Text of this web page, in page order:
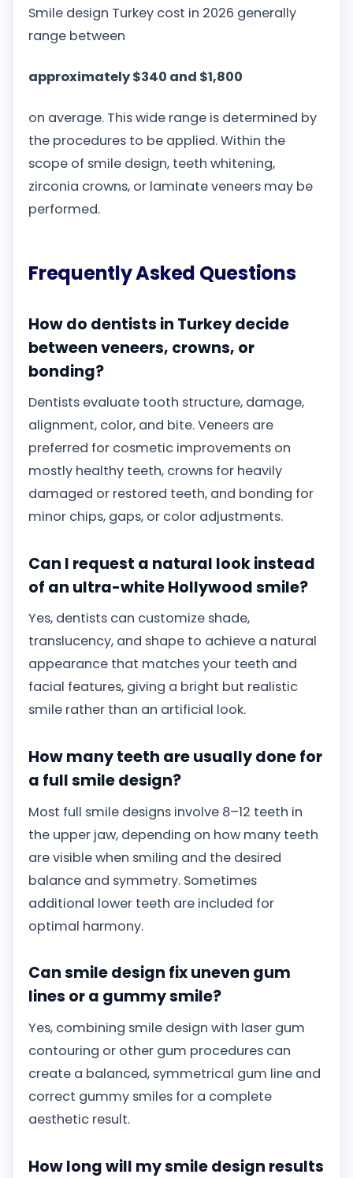
Smile design Turkey cost in 2026 generally
range between
approximately $340 and $1,800
on average. This wide range is determined by
the procedures to be applied. Within the
scope of smile design, teeth whitening,
zirconia crowns, or laminate veneers may be
performed.
Frequently Asked Questions
How do dentists in Turkey decide
between veneers, crowns, or
bonding?
Dentists evaluate tooth structure, damage,
alignment, color, and bite. Veneers are
preferred for cosmetic improvements on
mostly healthy teeth, crowns for heavily
damaged or restored teeth, and bonding for
minor chips, gaps, or color adjustments.
Can I request a natural look instead
of an ultra-white Hollywood smile?
Yes, dentists can customize shade,
translucency, and shape to achieve a natural
appearance that matches your teeth and
facial features, giving a bright but realistic
smile rather than an artificial look.
How many teeth are usually done for
a full smile design?
Most full smile designs involve 8–12 teeth in
the upper jaw, depending on how many teeth
are visible when smiling and the desired
balance and symmetry. Sometimes
additional lower teeth are included for
optimal harmony.
Can smile design fix uneven gum
lines or a gummy smile?
Yes, combining smile design with laser gum
contouring or other gum procedures can
create a balanced, symmetrical gum line and
correct gummy smiles for a complete
aesthetic result.
How long will my smile design results